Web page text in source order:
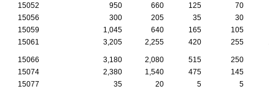
15052
950 660 125 70
15056
300 205 35 30
15059
1,045 640 165 105
15061
3,205 2,255 420 255
15066 3,180 2,080 515 250
15074
2,380 1,540 475 145
15077
35 20 5
5